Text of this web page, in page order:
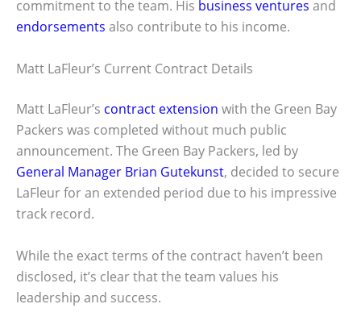
commitment to the team. His business ventures and
endorsements also contribute to his income.
Matt LaFleur’s Current Contract Details
Matt LaFleur’s contract extension with the Green Bay
Packers was completed without much public
announcement. The Green Bay Packers, led by
General Manager Brian Gutekunst, decided to secure
LaFleur for an extended period due to his impressive
track record.
While the exact terms of the contract haven’t been
disclosed, it’s clear that the team values his
leadership and success.